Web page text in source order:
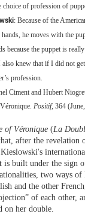
choice of profession of
: Because of the
he moves with the
because the puppet is
also knew that if I did not
profession.
Ciment and Hubert
Positif, 364
of Véronique(La
after the revelation
is built under the sign
two ways
and the other
of each other,
on her double.